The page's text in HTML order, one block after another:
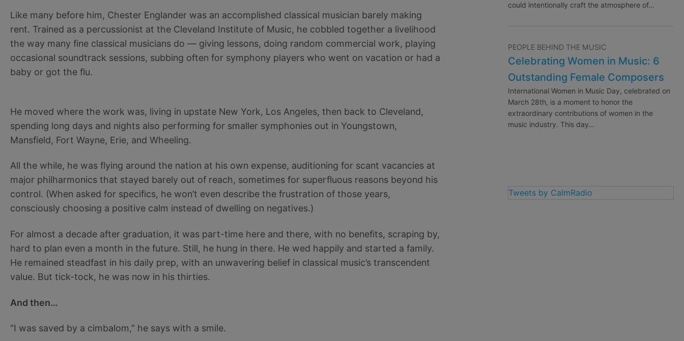
Like many before him, Chester Englander was an accomplished classical musician barely making
rent. Trained as a percussionist at the Cleveland Institute of Music, he cobbled together a livelihood
the way many fine classical musicians do — giving lessons, doing random commercial work, playing
occasional soundtrack sessions, subbing often for symphony players who went on vacation or had a
baby or got the flu.
He moved where the work was, living in upstate New York, Los Angeles, then back to Cleveland,
spending long days and nights also performing for smaller symphonies out in Youngstown,
Mansfield, Fort Wayne, Erie, and Wheeling.
All the while, he was flying around the nation at his own expense, auditioning for scant vacancies at
major philharmonics that stayed barely out of reach, sometimes for superfluous reasons beyond his
control. (When asked for specifics, he won’t even describe the frustration of those years,
consciously choosing a positive calm instead of dwelling on negatives.)
For almost a decade after graduation, it was part-time here and there, with no benefits, scraping by,
hard to plan even a month in the future. Still, he hung in there. He wed happily and started a family.
He remained steadfast in his daily prep, with an unwavering belief in classical music’s transcendent
value. But tick-tock, he was now in his thirties.
And then…
“I was saved by a cimbalom,” he says with a smile.
could intentionally craft the atmosphere of…
PEOPLE BEHIND THE MUSIC
Celebrating Women in Music: 6
Outstanding Female Composers
International Women in Music Day, celebrated on
March 28th, is a moment to honor the
extraordinary contributions of women in the
music industry. This day…
Tweets by CalmRadio